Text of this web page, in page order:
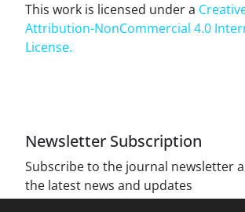
This work is licensed under a
Attribution-NonCommercial 4.0
License.
Newsletter Subscription
Subscribe to the journal newsletter
the latest news and updates